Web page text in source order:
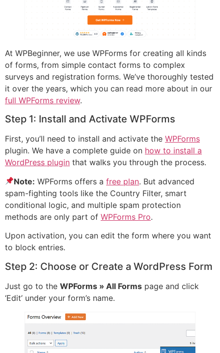
At WPBeginner, we use WPForms for creating all kinds
of forms, from simple contact forms to complex
surveys and registration forms. We’ve thoroughly tested
it over the years, which you can read more about in our
full WPForms review.
Step 1: Install and Activate WPForms
First, you’ll need to install and activate the WPForms
plugin. We have a complete guide on how to install a
WordPress plugin that walks you through the process.
Note: WPForms offers afree plan. But advanced
spam-fighting tools like the Country Filter, smart
conditional logic, and multiple spam protection
methods are only part of WPForms Pro.
Upon activation, you can edit the form where you want
to block entries.
Step 2: Choose or Create a WordPress Form
Just go to the WPForms » All Forms page and click
‘Edit’ under your form’s name.